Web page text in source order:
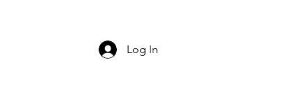
Log In